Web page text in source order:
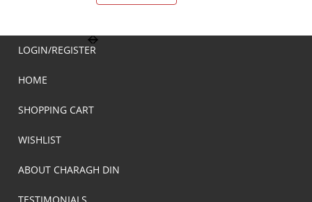
LOGIN/REGISTER
HOME
SHOPPING CART
WISHLIST
ABOUT CHARAGH DIN